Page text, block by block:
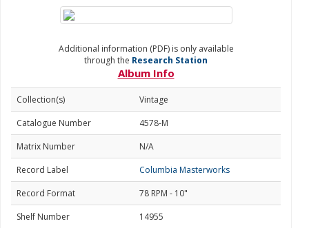
Additional information (PDF) is only available
through the Research Station
Album Info
Collection(s)
Vintage
Catalogue Number
4578-M
Matrix Number
N/A
Record Label
Columbia Masterworks
Record Format
78 RPM - 10"
Shelf Number
14955